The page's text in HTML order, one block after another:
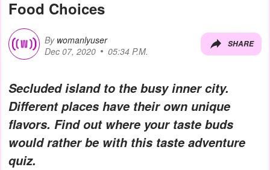
Food Choices
By womanlyuser
Dec 07, 2020
05:34 P.M.
SHARE
Secluded island to the busy inner city.
Different places have their own unique
flavors. Find out where your taste buds
would rather be with this taste adventure
quiz.